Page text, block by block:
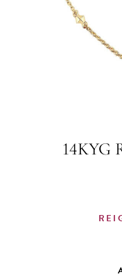
14KYG